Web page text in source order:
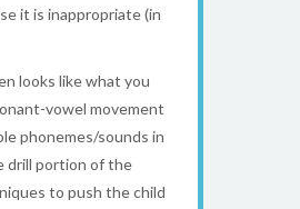
it is inappropriate (in
looks like what you
vowel movement
phonemes/sounds in
drill portion of the
to push the child